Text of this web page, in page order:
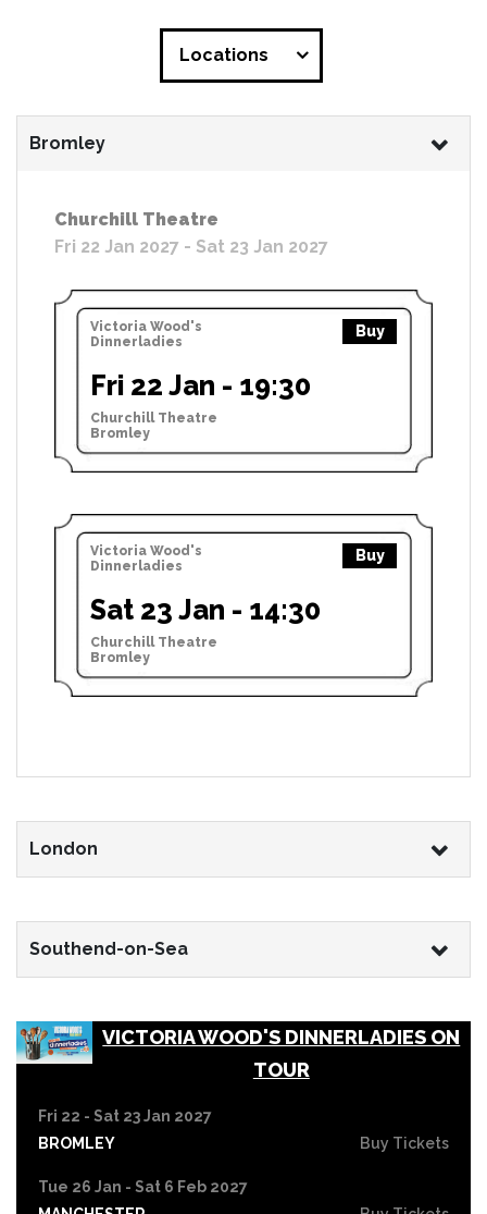
Locations
Bromley
Churchill Theatre
Fri 22 Jan 2027 - Sat 23 Jan 2027
Victoria Wood's
Dinnerladies
Buy
Fri 22 Jan - 19:30
Churchill Theatre
Bromley
Victoria Wood's
Dinnerladies
Buy
Sat 23 Jan - 14:30
Churchill Theatre
Bromley
London
Southend-on-Sea
VICTORIA WOOD'S DINNERLADIES ON
TOUR
Fri 22 - Sat 23 Jan 2027
BROMLEY
Buy Tickets
Tue 26 Jan - Sat 6 Feb 2027